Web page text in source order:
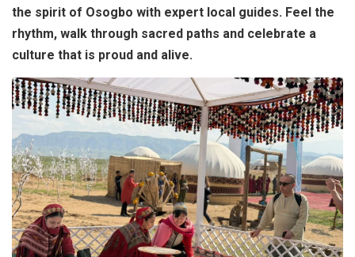
the spirit of Osogbo with expert local guides. Feel the
rhythm, walk through sacred paths and celebrate a
culture that is proud and alive.